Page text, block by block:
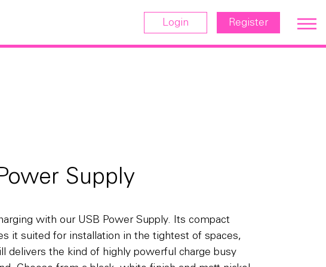
Login Register
Supply
with our USB Power Supply. Its compact
it suited for installation in the tightest of spaces,
delivers the kind of highly powerful charge busy